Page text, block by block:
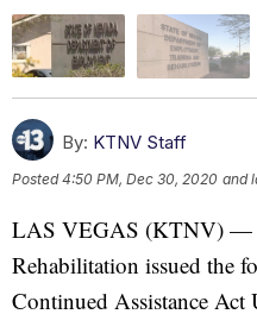
By: KTNV Staff
Posted4:50 PM, Dec 30, 2020 and
LAS VEGAS (KTNV) —
Rehabilitation issued the
Continued Assistance